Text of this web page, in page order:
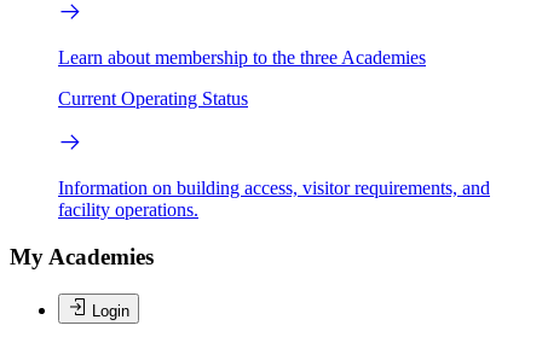
Learn about membership to the three Academies
Current Operating Status
Information on building access, visitor requirements, and
facility operations.
My Academies
Login